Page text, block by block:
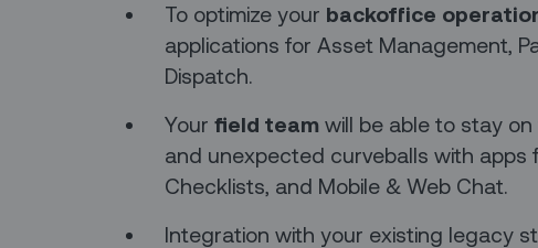
To optimize your backoffice
applications for Asset Management,
Dispatch.
Your field teamwill be able to stay
and unexpected curveballs with apps
Checklists, and Mobile & Web Chat.
Integration with your existing legacy